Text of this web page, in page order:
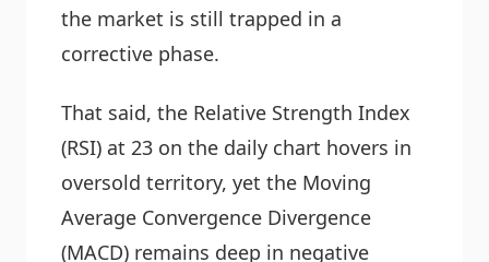
the market is still trapped in a
corrective phase.
That said, the Relative Strength Index
(RSI) at 23 on the daily chart hovers in
oversold territory, yet the Moving
Average Convergence Divergence
(MACD) remains deep in negative